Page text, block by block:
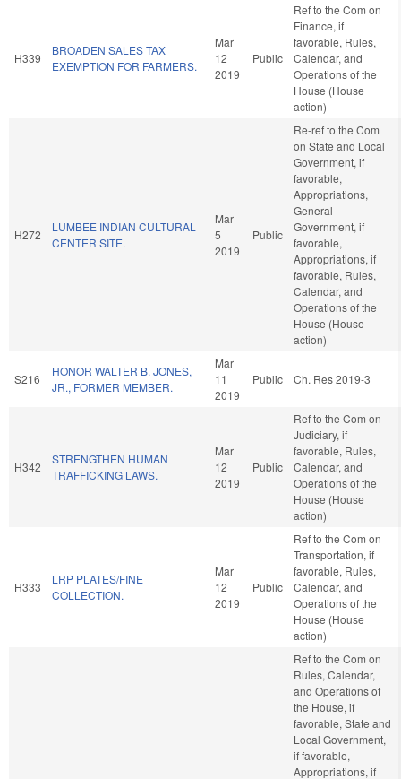
H339
BROADEN SALES TAX
EXEMPTION FOR FARMERS.
Mar
12
2019
Public
Ref to the Com on
Finance, if
favorable, Rules,
Calendar, and
Operations of the
House (House
action)
H272
LUMBEE INDIAN CULTURAL
CENTER SITE.
Mar
5
2019
Public
Re-ref to the Com
on State and Local
Government, if
favorable,
Appropriations,
General
Government, if
favorable,
Appropriations, if
favorable, Rules,
Calendar, and
Operations of the
House (House
action)
S216
HONOR WALTER B. JONES,
JR., FORMER MEMBER.
Mar
11
2019
Public Ch. Res 2019-3
H342
STRENGTHEN HUMAN
TRAFFICKING LAWS.
Mar
12
2019
Public
Ref to the Com on
Judiciary, if
favorable, Rules,
Calendar, and
Operations of the
House (House
action)
H333
LRP PLATES/FINE
COLLECTION.
Mar
12
2019
Public
Ref to the Com on
Transportation, if
favorable, Rules,
Calendar, and
Operations of the
House (House
action)
Ref to the Com on
Rules, Calendar,
and Operations of
the House, if
favorable, State and
Local Government,
if favorable,
Appropriations, if